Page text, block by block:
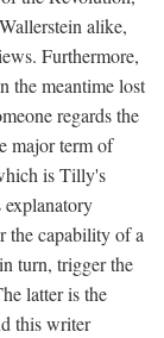
alike,
Furthermore,
the meantime lost
regards the
major term of
is Tilly's
the capability of a
turn, trigger the
latter is the
this writer